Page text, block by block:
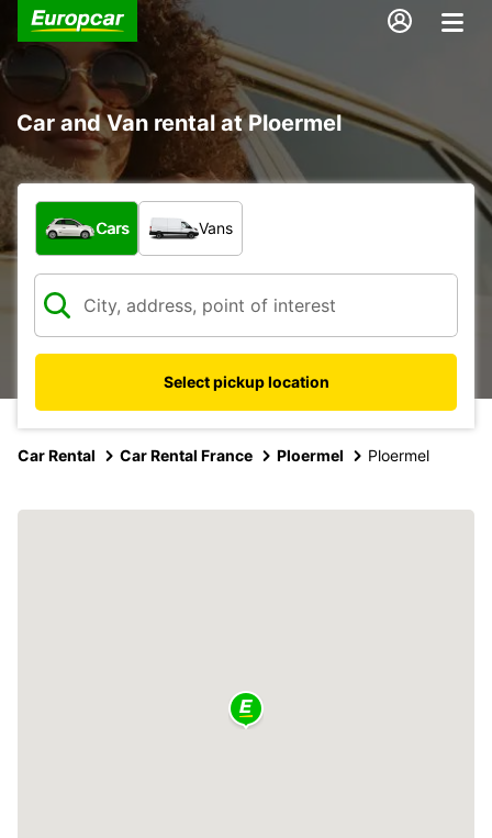
Car and Van rental at Ploermel
What type of vehicle?
Cars Vans
Select pickup location
Car Rental Car Rental France Ploermel Ploermel